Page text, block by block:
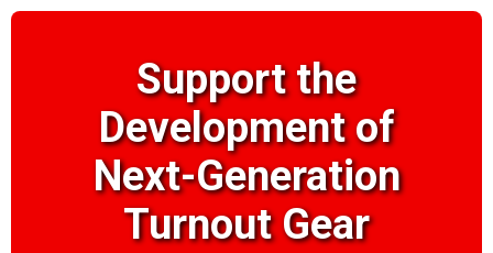
Support the
Development of
Next-Generation
Turnout Gear